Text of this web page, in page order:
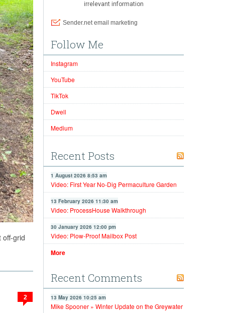
off-grid
2
Follow Me
Instagram
YouTube
TikTok
Dwell
Medium
Recent Posts
1 August 2026 8:53 am
Video: First Year No-Dig Permaculture Garden
13 February 2026 11:30 am
Video: ProcessHouse Walkthrough
30 January 2026 12:00 pm
Video: Plow-Proof Mailbox Post
More
Recent Comments
13 May 2026 10:25 am
Mike Spooner » Winter Update on the Greywater